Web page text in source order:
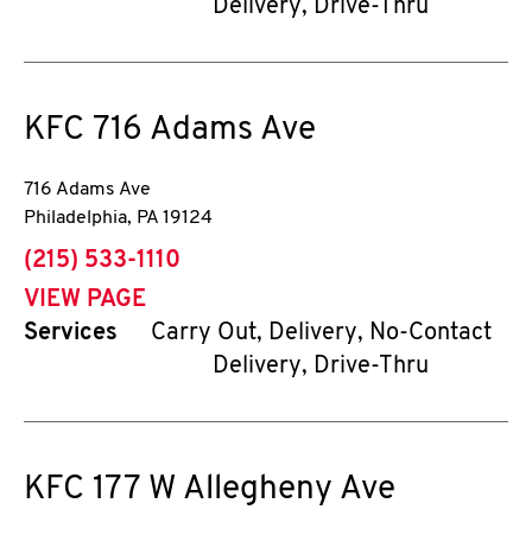
Delivery, Drive-Thru
KFC 716 Adams Ave
716 Adams Ave
Philadelphia, PA 19124
phone
(215) 533-1110
VIEW PAGE
Services
Carry Out, Delivery, No-Contact
Delivery, Drive-Thru
KFC 177 W Allegheny Ave